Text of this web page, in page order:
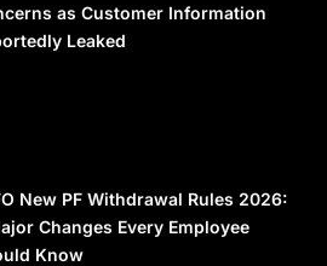
as Customer Information
Leaked
New PF Withdrawal Rules 2026:
Changes Every Employee
Know